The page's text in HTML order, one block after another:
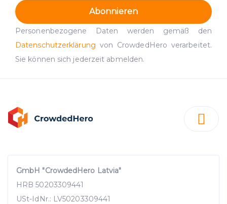
Abonnieren
Personenbezogene Daten werden gemäß den
Datenschutzerklärung von CrowdedHero verarbeitet.
Sie können sich jederzeit abmelden.
GmbH "CrowdedHero Latvia"
HRB 50203309441
USt-IdNr.: LV50203309441